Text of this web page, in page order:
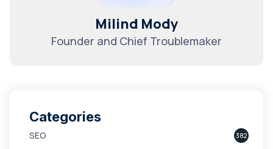
Milind Mody
Founder and Chief Troublemaker
Categories
SEO 382